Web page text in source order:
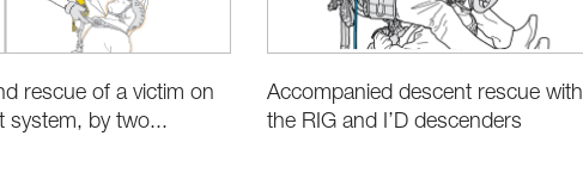
rescue of a victim on
system, by two...
Accompanied descent rescue with
the RIG and I’D descenders